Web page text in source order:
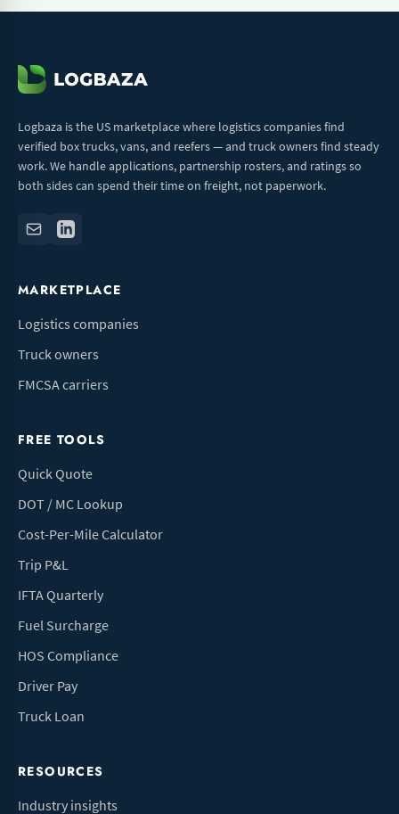
Logbaza is the US marketplace where logistics companies find
verified box trucks, vans, and reefers — and truck owners find steady
work. We handle applications, partnership rosters, and ratings so
both sides can spend their time on freight, not paperwork.
MARKETPLACE
Logistics companies
Truck owners
FMCSA carriers
FREE TOOLS
Quick Quote
DOT / MC Lookup
Cost-Per-Mile Calculator
Trip P&L
IFTA Quarterly
Fuel Surcharge
HOS Compliance
Driver Pay
Truck Loan
RESOURCES
Industry insights